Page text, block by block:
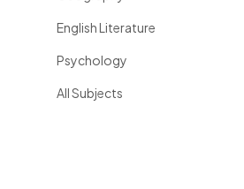
English Literature
Psychology
All Subjects